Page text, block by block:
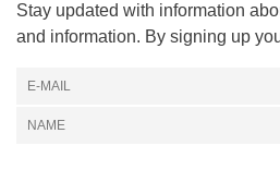
Stay updated with information
and information. By signing up